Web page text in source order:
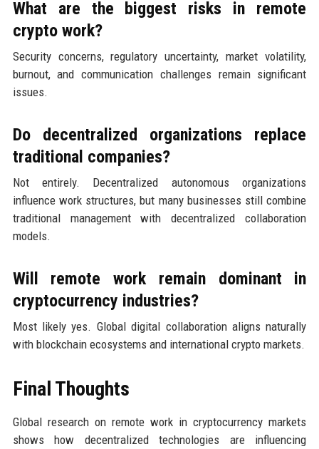
What are the biggest risks in remote
crypto work?
Security concerns, regulatory uncertainty, market volatility,
burnout, and communication challenges remain significant
issues.
Do decentralized organizations replace
traditional companies?
Not entirely. Decentralized autonomous organizations
influence work structures, but many businesses still combine
traditional management with decentralized collaboration
models.
Will remote work remain dominant in
cryptocurrency industries?
Most likely yes. Global digital collaboration aligns naturally
with blockchain ecosystems and international crypto markets.
Final Thoughts
Global research on remote work in cryptocurrency markets
shows how decentralized technologies are influencing